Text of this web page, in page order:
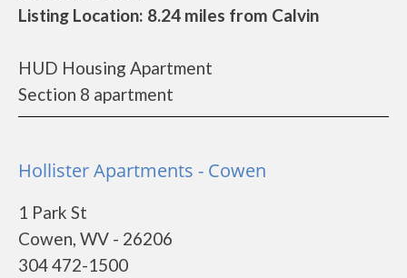
Listing Location: 8.24 miles from Calvin
HUD Housing Apartment
Section 8 apartment
Hollister Apartments - Cowen
1 Park St
Cowen, WV - 26206
304 472-1500